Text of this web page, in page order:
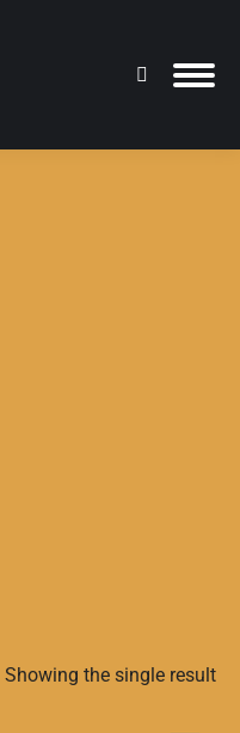
Search:
Showing the single result